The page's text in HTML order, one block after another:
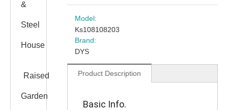
&
Steel
House
Raised
Garden
Model:
Ks108108203
Brand:
DYS
Product Description
Basic Info.